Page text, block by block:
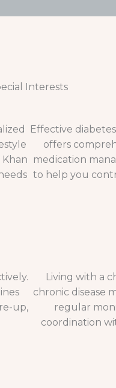
Interests
Effective
offers
medication
to help you
up,
Living with a
chronic disease
regular
coordination